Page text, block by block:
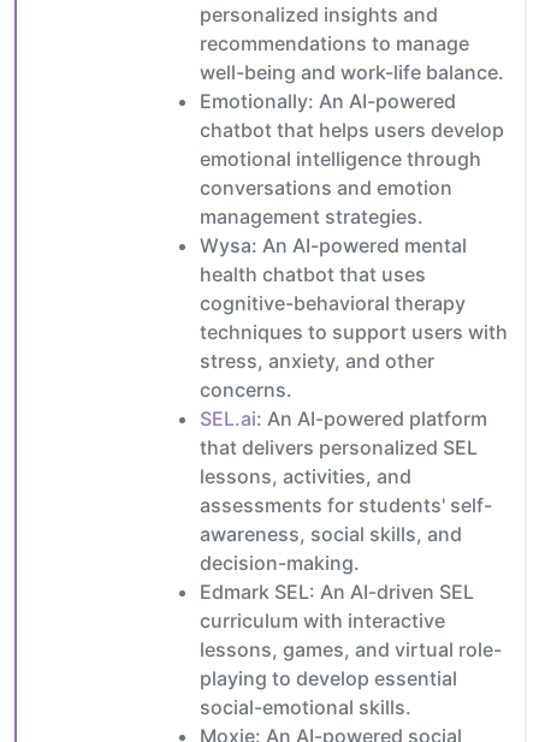
personalized insights and
recommendations to manage
well-being and work-life balance.
Emotionally: An AI-powered
chatbot that helps users develop
emotional intelligence through
conversations and emotion
management strategies.
Wysa: An AI-powered mental
health chatbot that uses
cognitive-behavioral therapy
techniques to support users with
stress, anxiety, and other
concerns.
SEL.ai: An AI-powered platform
that delivers personalized SEL
lessons, activities, and
assessments for students' self-
awareness, social skills, and
decision-making.
Edmark SEL: An AI-driven SEL
curriculum with interactive
lessons, games, and virtual role-
playing to develop essential
social-emotional skills.
Moxie: An AI-powered social